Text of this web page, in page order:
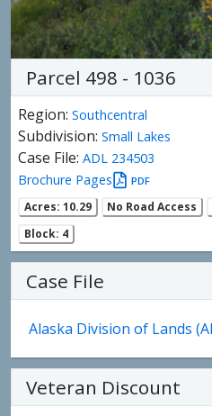
Parcel 498 - 1036
Region: Southcentral
Subdivision: Small Lakes
Case File: ADL 234503
Brochure Pages
PDF
Acres: 10.29 No Road Access
Block: 4
Case File
Alaska Division of Lands
Veteran Discount